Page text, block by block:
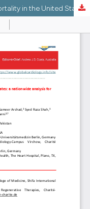
Dyslipidemia and stroke-related mortality in the United States: a nationwide analysis for 2010-2020